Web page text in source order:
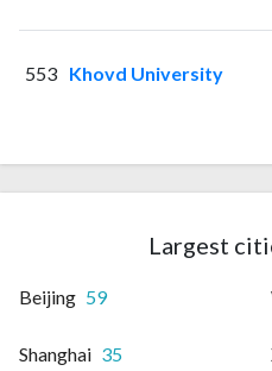
553 Khovd University
Largest
Beijing 59
Shanghai 35